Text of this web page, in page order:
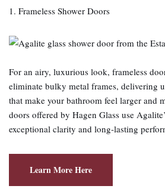
1. Frameless Shower Doors
For an airy, luxurious look, frameless
eliminate bulky metal frames, delivering
that make your bathroom feel larger and
doors offered by Hagen Glass use
exceptional clarity and long‑lasting
Learn More Here